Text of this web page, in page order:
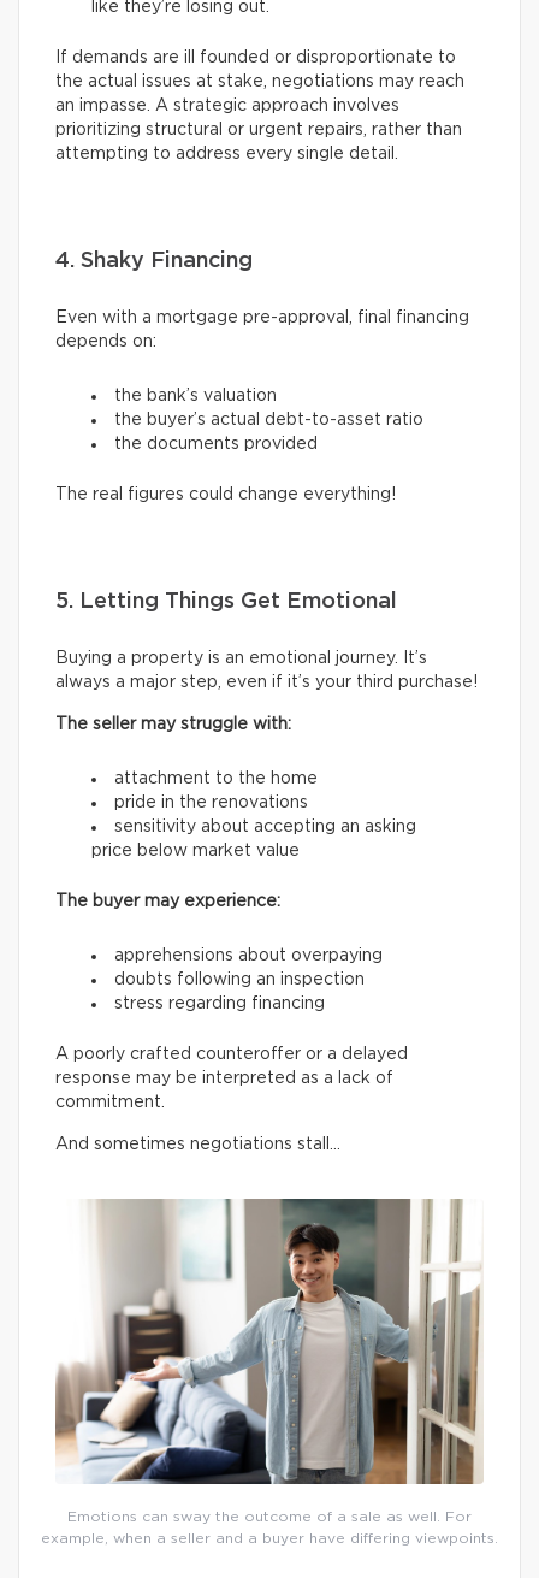
like they’re losing out.
If demands are ill founded or disproportionate to
the actual issues at stake, negotiations may reach
an impasse. A strategic approach involves
prioritizing structural or urgent repairs, rather than
attempting to address every single detail.
4. Shaky Financing
Even with a mortgage pre-approval, final financing
depends on:
the bank’s valuation
the buyer’s actual debt-to-asset ratio
the documents provided
The real figures could change everything!
5. Letting Things Get Emotional
Buying a property is an emotional journey. It’s
always a major step, even if it’s your third purchase!
The seller may struggle with:
attachment to the home
pride in the renovations
sensitivity about accepting an asking
price below market value
The buyer may experience:
apprehensions about overpaying
doubts following an inspection
stress regarding financing
A poorly crafted counteroffer or a delayed
response may be interpreted as a lack of
commitment.
And sometimes negotiations stall…
Emotions can sway the outcome of a sale as well. For
example, when a seller and a buyer have differing viewpoints.